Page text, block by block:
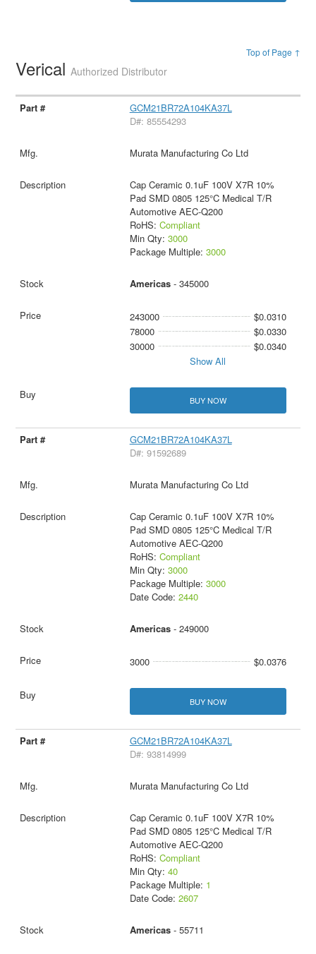
Top of Page ↑
VericalAuthorized Distributor
GCM21BR72A104KA37L
D#: 85554293
Murata Manufacturing Co Ltd
Cap Ceramic 0.1uF 100V X7R 10%
Pad SMD 0805 125°C Medical T/R
Automotive AEC-Q200
RoHS: Compliant
Min Qty: 3000
Package Multiple: 3000
Americas- 345000
243000
$0.0310
78000
$0.0330
30000
$0.0340
Show All
BUY NOW
GCM21BR72A104KA37L
D#: 91592689
Murata Manufacturing Co Ltd
Cap Ceramic 0.1uF 100V X7R 10%
Pad SMD 0805 125°C Medical T/R
Automotive AEC-Q200
RoHS: Compliant
Min Qty: 3000
Package Multiple: 3000
Date Code: 2440
Americas- 249000
3000 $0.0376
BUY NOW
GCM21BR72A104KA37L
D#: 93814999
Murata Manufacturing Co Ltd
Cap Ceramic 0.1uF 100V X7R 10%
Pad SMD 0805 125°C Medical T/R
Automotive AEC-Q200
RoHS: Compliant
Min Qty: 40
Package Multiple: 1
Date Code: 2607
Americas- 55711